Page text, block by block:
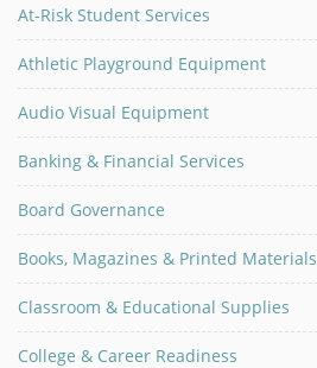
At-Risk Student Services
Athletic Playground Equipment
Audio Visual Equipment
Banking & Financial Services
Board Governance
Books, Magazines & Printed Materials
Classroom & Educational Supplies
College & Career Readiness